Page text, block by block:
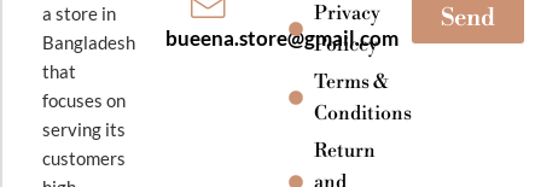
a store in
Bangladesh
that
focuses on
serving its
customers
bueena.store@gmail.com
Privacy
Policey
Terms &
Conditions
Return
Send